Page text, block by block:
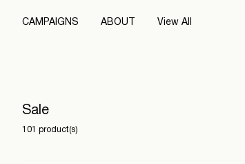
CAMPAIGNS ABOUT View All
Sale
101 product(s)